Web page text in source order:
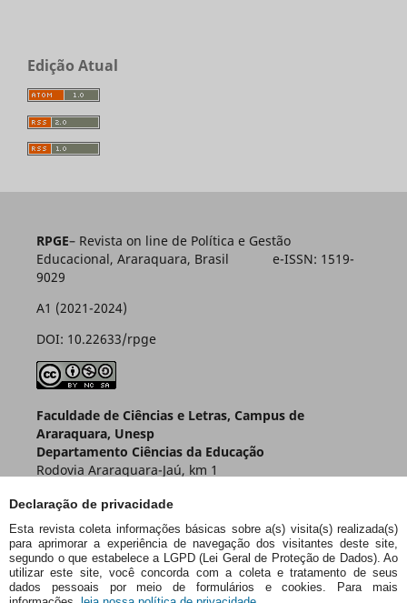
Declaração de privacidade
Esta revista coleta informações básicas sobre a(s) visita(s) realizada(s)
para aprimorar a experiência de navegação dos visitantes deste site,
segundo o que estabelece a LGPD (Lei Geral de Proteção de Dados). Ao
utilizar este site, você concorda com a coleta e tratamento de seus
dados pessoais por meio de formulários e cookies. Para mais
Edição Atual
RPGE– Revista on line de Política e Gestão
Educacional, Araraquara, Brasil e-ISSN: 1519-
9029
A1 (2021-2024)
DOI: 10.22633/rpge
Faculdade de Ciências e Letras, Campus de
Araraquara, Unesp
Departamento Ciências da Educação
Rodovia Araraquara-Jaú, km 1
Araraquara – SP – Brasil